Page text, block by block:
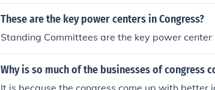
These are the key power centers in Congress?
Standing Committees are the key power center
Why is so much of the businesses of congress
It is because the congress come up with better